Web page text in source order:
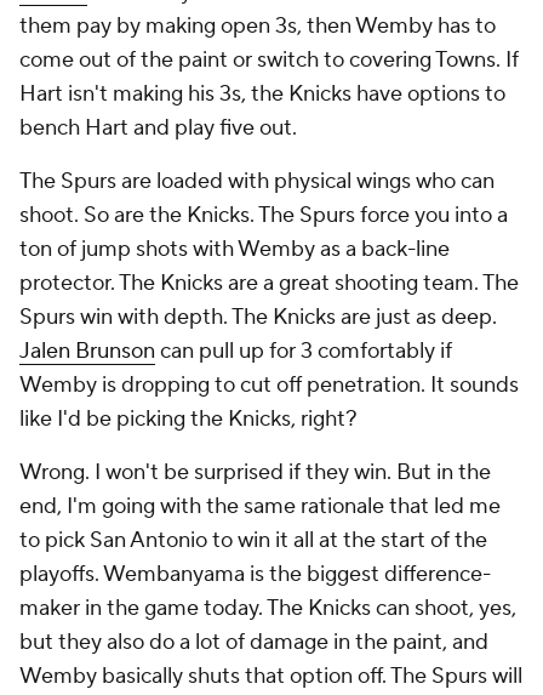
them pay by making open 3s, then Wemby has to
come out of the paint or switch to covering Towns. If
Hart isn't making his 3s, the Knicks have options to
bench Hart and play five out.
The Spurs are loaded with physical wings who can
shoot. So are the Knicks. The Spurs force you into a
ton of jump shots with Wemby as a back-line
protector. The Knicks are a great shooting team. The
Spurs win with depth. The Knicks are just as deep.
Jalen Brunson can pull up for 3 comfortably if
Wemby is dropping to cut off penetration. It sounds
like I'd be picking the Knicks, right?
Wrong. I won't be surprised if they win. But in the
end, I'm going with the same rationale that led me
to pick San Antonio to win it all at the start of the
playoffs. Wembanyama is the biggest difference-
maker in the game today. The Knicks can shoot, yes,
but they also do a lot of damage in the paint, and
Wemby basically shuts that option off. The Spurs will